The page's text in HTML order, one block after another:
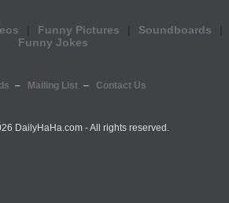
Funny Pictures
Soundboards
Funny Jokes
Mailing List Contact Us
DailyHaHa.com - All rights reserved.